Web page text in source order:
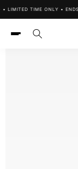
content
TIME ONLY • ENDS